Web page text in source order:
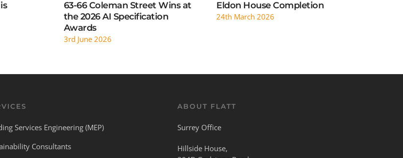
63-66 Coleman Street Wins at
the 2026 AI Specification
Awards
3rd June 2026
Eldon House Completion
24th March 2026
Services Engineering (MEP)
Consultants
ABOUT FLATT
Surrey Office
Hillside House,